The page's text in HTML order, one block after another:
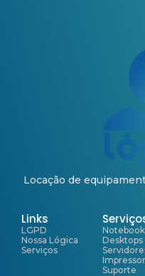
Locação de
Links
LGPD
Nossa Lógica
Serviços
Desktops
Suporte